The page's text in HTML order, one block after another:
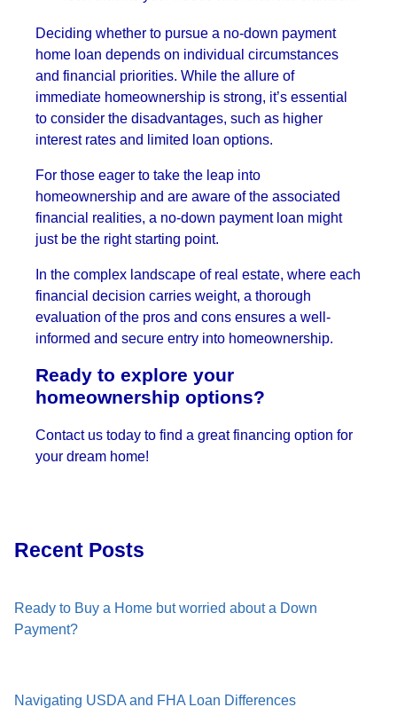
Deciding whether to pursue a no-down payment
home loan depends on individual circumstances
and financial priorities. While the allure of
immediate homeownership is strong, it’s essential
to consider the disadvantages, such as higher
interest rates and limited loan options.
For those eager to take the leap into
homeownership and are aware of the associated
financial realities, a no-down payment loan might
just be the right starting point.
In the complex landscape of real estate, where each
financial decision carries weight, a thorough
evaluation of the pros and cons ensures a well-
informed and secure entry into homeownership.
Ready to explore your
homeownership options?
Contact us today to find a great financing option for
your dream home!
Recent Posts
Ready to Buy a Home but worried about a Down
Payment?
Navigating USDA and FHA Loan Differences